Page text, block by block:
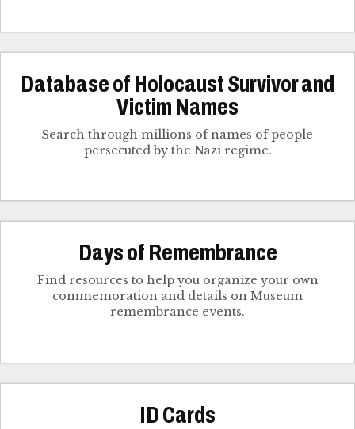
Database of Holocaust Survivor and
Victim Names
Search through millions of names of people
persecuted by the Nazi regime.
Days of Remembrance
Find resources to help you organize your own
commemoration and details on Museum
remembrance events.
ID Cards